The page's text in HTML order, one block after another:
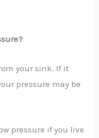
your sink. If it
pressure may be
pressure if you live